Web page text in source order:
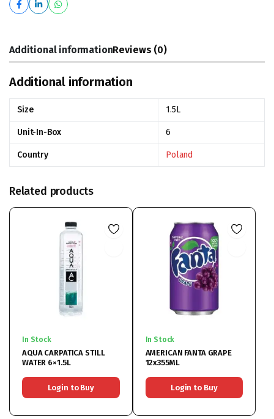
Additional informationReviews (0)
Additional information
Size 1.5L
Unit-In-Box 6
Country Poland
Related products
In Stock
AQUA CARPATICA STILL
WATER 6×1.5L
Login to Buy
In Stock
AMERICAN FANTA GRAPE
12x355ML
Login to Buy